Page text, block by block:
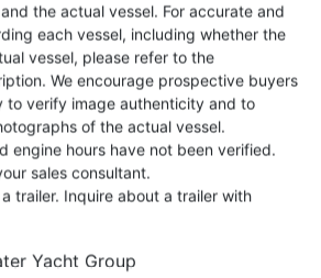
the actual vessel. For accurate and
each vessel, including whether the
vessel, please refer to the
We encourage prospective buyers
to verify image authenticity and to
of the actual vessel.
engine hours have not been verified.
sales consultant.
trailer. Inquire about a trailer with
Yacht Group